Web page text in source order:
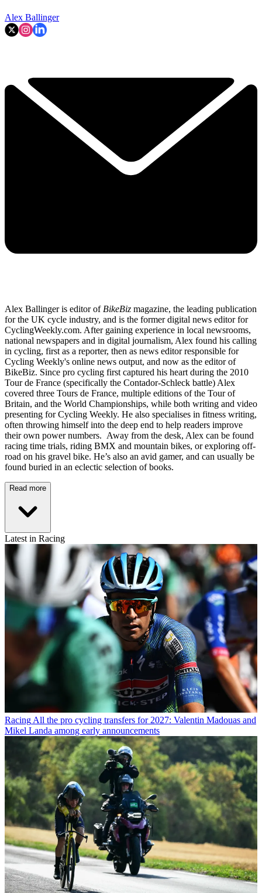
Alex Ballinger
Alex Ballinger is editor of BikeBiz magazine, the leading publication
for the UK cycle industry, and is the former digital news editor for
CyclingWeekly.com. After gaining experience in local newsrooms,
national newspapers and in digital journalism, Alex found his calling
in cycling, first as a reporter, then as news editor responsible for
Cycling Weekly's online news output, and now as the editor of
BikeBiz. Since pro cycling first captured his heart during the 2010
Tour de France (specifically the Contador-Schleck battle) Alex
covered three Tours de France, multiple editions of the Tour of
Britain, and the World Championships, while both writing and video
presenting for Cycling Weekly. He also specialises in fitness writing,
often throwing himself into the deep end to help readers improve
their own power numbers. Away from the desk, Alex can be found
racing time trials, riding BMX and mountain bikes, or exploring off-
road on his gravel bike. He’s also an avid gamer, and can usually be
found buried in an eclectic selection of books.
Read more
Latest in Racing
Racing All the pro cycling transfers for 2027: Valentin Madouas and
Mikel Landa among early announcements